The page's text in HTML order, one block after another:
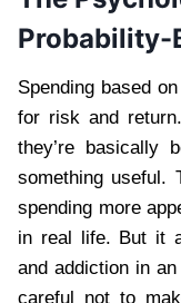
Probability-
Spending based
for risk and
they’re basically
something useful.
spending more
in real life. But it
and addiction in
careful not to